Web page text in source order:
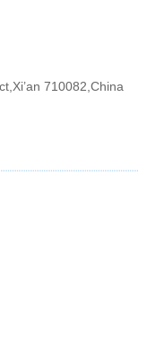
710082,China